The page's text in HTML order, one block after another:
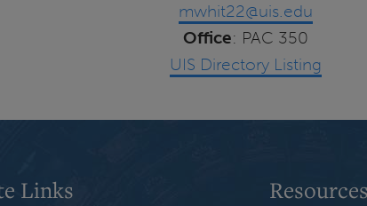
mwhit22@uis.edu
Office: PAC 350
UIS Directory Listing
Links Resources